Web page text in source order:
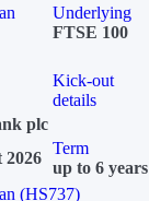
Underlying
FTSE 100
Kick-out
details
plc
2026
Term
up to 6 years
(HS737)